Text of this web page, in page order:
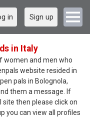
in Sign up
in Italy
women and men who
website resided in
pals in Bolognola,
them a message. If
then please click on
you can view all profiles